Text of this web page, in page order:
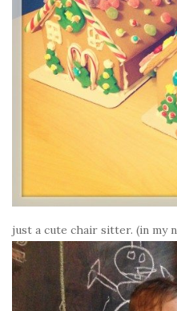
just a cute chair sitter. (in my